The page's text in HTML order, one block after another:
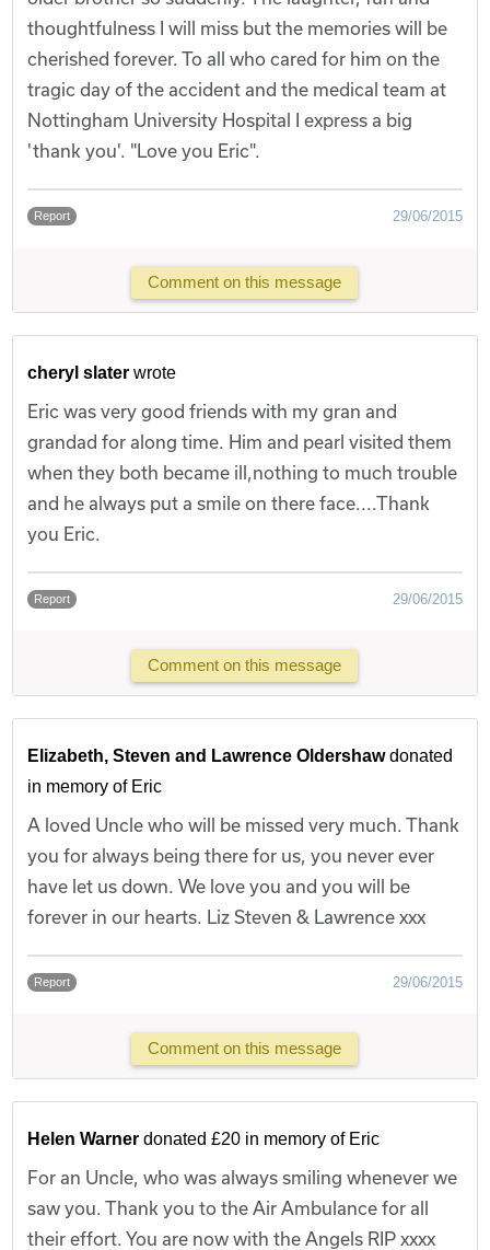
thoughtfulness I will miss but the memories will be
cherished forever. To all who cared for him on the
tragic day of the accident and the medical team at
Nottingham University Hospital I express a big
'thank you'. "Love you Eric".
Report 29/06/2015
Comment on this message
cheryl slater wrote
Eric was very good friends with my gran and
grandad for along time. Him and pearl visited them
when they both became ill,nothing to much trouble
and he always put a smile on there face....Thank
you Eric.
Report 29/06/2015
Comment on this message
Elizabeth, Steven and Lawrence Oldershaw donated
in memory of Eric
A loved Uncle who will be missed very much. Thank
you for always being there for us, you never ever
have let us down. We love you and you will be
forever in our hearts. Liz Steven & Lawrence xxx
Report 29/06/2015
Comment on this message
Helen Warner donated £20 in memory of Eric
For an Uncle, who was always smiling whenever we
saw you. Thank you to the Air Ambulance for all
their effort. You are now with the Angels RIP xxxx